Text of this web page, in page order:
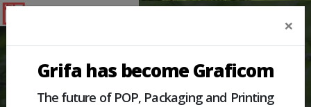
×
Grifa has become Graficom
The future of POP, Packaging and Printing